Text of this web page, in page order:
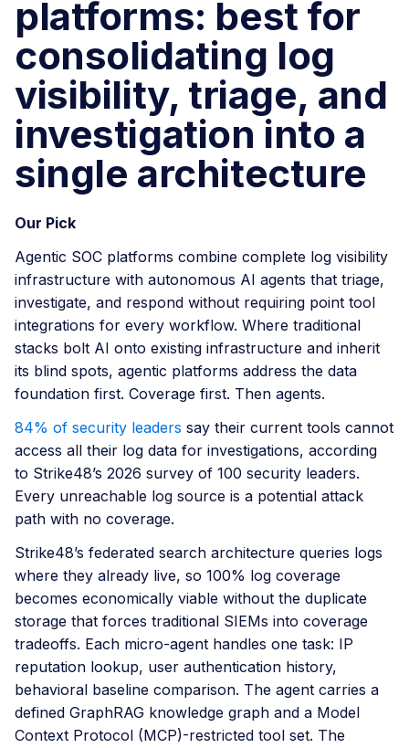
platforms: best for
consolidating log
visibility, triage, and
investigation into a
single architecture
Our Pick
Agentic SOC platforms combine complete log visibility
infrastructure with autonomous AI agents that triage,
investigate, and respond without requiring point tool
integrations for every workflow. Where traditional
stacks bolt AI onto existing infrastructure and inherit
its blind spots, agentic platforms address the data
foundation first. Coverage first. Then agents.
84% of security leaders say their current tools cannot
access all their log data for investigations, according
to Strike48’s 2026 survey of 100 security leaders.
Every unreachable log source is a potential attack
path with no coverage.
Strike48’s federated search architecture queries logs
where they already live, so 100% log coverage
becomes economically viable without the duplicate
storage that forces traditional SIEMs into coverage
tradeoffs. Each micro-agent handles one task: IP
reputation lookup, user authentication history,
behavioral baseline comparison. The agent carries a
defined GraphRAG knowledge graph and a Model
Context Protocol (MCP)-restricted tool set. The